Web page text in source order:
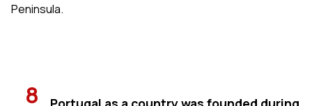
Peninsula.
8